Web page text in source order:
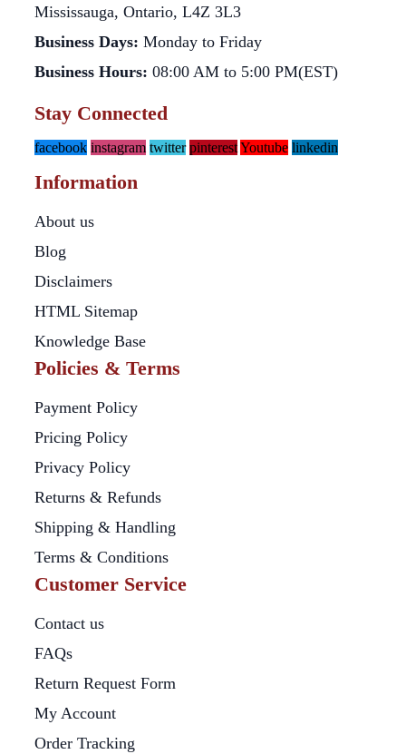
Mississauga, Ontario, L4Z 3L3
Business Days: Monday to Friday
Business Hours: 08:00 AM to 5:00 PM(EST)
Stay Connected
facebook instagram twitter pinterestYoutube linkedin
Information
About us
Blog
Disclaimers
HTML Sitemap
Knowledge Base
Policies & Terms
Payment Policy
Pricing Policy
Privacy Policy
Returns & Refunds
Shipping & Handling
Terms & Conditions
Customer Service
Contact us
FAQs
Return Request Form
My Account
Order Tracking